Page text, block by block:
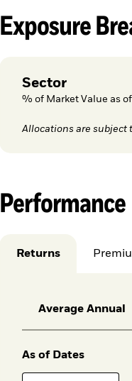
Exposure
Sector
% of Market Value as
Allocations are subject
Performance
Returns
Average Annual
As of Dates